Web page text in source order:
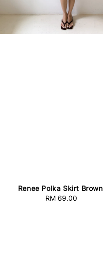
Renee Polka Skirt Brown
Regular
RM 69.00